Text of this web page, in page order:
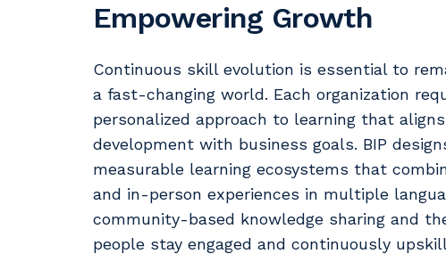
Empowering Growth
Continuous skill evolution is essential to
a fast-changing world. Each organization
personalized approach to learning that
development with business goals. BIP
measurable learning ecosystems that
and in-person experiences in multiple
community-based knowledge sharing and
people stay engaged and continuously